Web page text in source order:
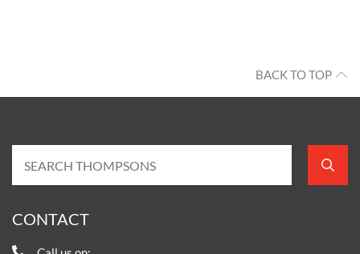
BACK TO TOP
CONTACT